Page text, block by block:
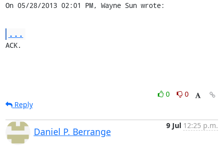
On 05/28/2013 02:01 PM, Wayne Sun wrote:
...
ACK.
0
0
Reply
Daniel P. Berrange
9 Jul 12:25 p.m.